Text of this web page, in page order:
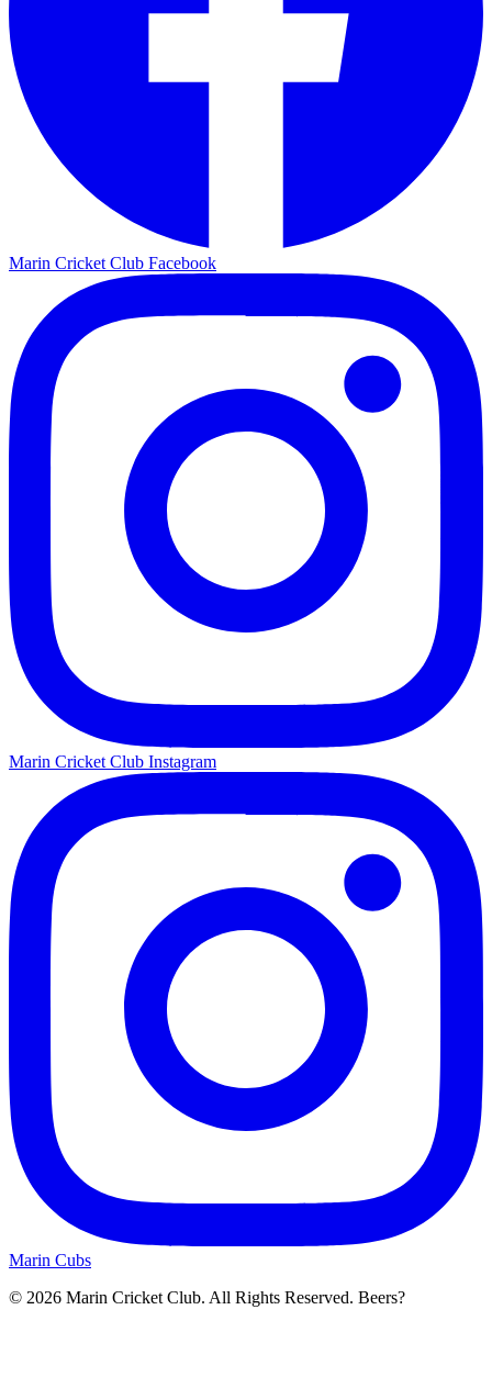
Marin Cricket Club Facebook
Marin Cricket Club Instagram
Marin Cubs
© 2026 Marin Cricket Club. All Rights Reserved. Beers?